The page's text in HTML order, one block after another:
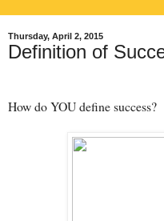
Thursday, April 2, 2015
Definition of
How do YOU define success?